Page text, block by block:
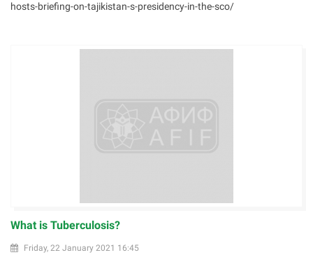
hosts-briefing-on-tajikistan-s-presidency-in-the-sco/
What is Tuberculosis?
Friday, 22 January 2021 16:45